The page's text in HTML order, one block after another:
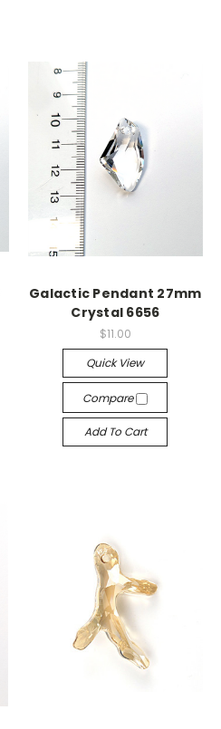
Galactic Pendant 27mm
Crystal 6656
$11.00
Quick View
Compare
Add To Cart